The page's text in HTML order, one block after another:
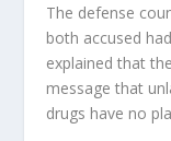
The defense
both accused
explained that
message that
drugs have no